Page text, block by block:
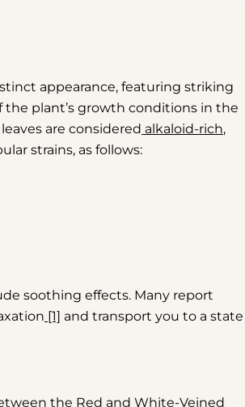
appearance, featuring striking
the plant’s growth conditions in the
are considered alkaloid-rich,
strains, as follows:
soothing effects. Many report
[1] and transport you to a state
the Red and White-Veined